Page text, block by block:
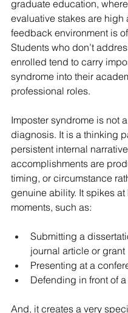
graduate education,
evaluative stakes are high
feedback environment is
Students who don’t
enrolled tend to carry
syndrome into their
professional roles.
Imposter syndrome is not
diagnosis. It is a thinking
persistent internal
accomplishments are
timing, or circumstance
genuine ability. It spikes
moments, such as:
Submitting a
journal article or grant
Presenting at a
Defending in front of
And, it creates a very